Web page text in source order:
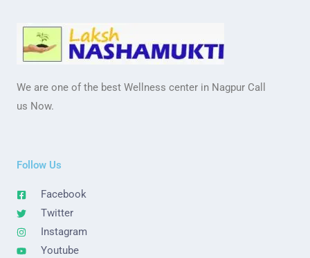
We are one of the best Wellness center in Nagpur Call
us Now.
Follow Us
Facebook
Twitter
Instagram
Youtube